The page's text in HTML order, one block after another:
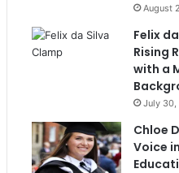
August
Felix
Rising
with a
July 30,
Chloe
Voice